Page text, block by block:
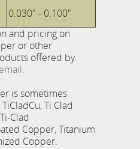
0.030" - 0.100"
and pricing on
or other
offered by
email.
is sometimes
Ti Clad
Clad
Copper, Titanium
Copper.